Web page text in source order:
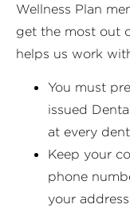
Wellness Plan
get the most out
helps us work
You must
issued
at every
Keep your
phone
your